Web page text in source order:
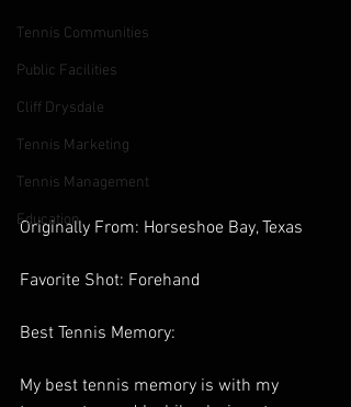
Tennis Communities
Public Facilities
Cliff Drysdale
Tennis Marketing
Tennis Management
Education
Originally From: Horseshoe Bay, Texas
Favorite Shot: Forehand
Best Tennis Memory:
My best tennis memory is with my